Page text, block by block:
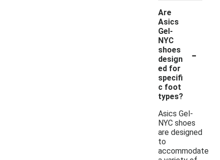
Are
Asics
Gel-
NYC
shoes
design
ed for
specifi
c foot
types?
-
Asics Gel-
NYC shoes
are designed
to
accommodate